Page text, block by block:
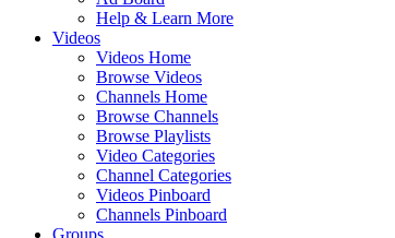
Help & Learn More
Videos
Videos Home
Browse Videos
Channels Home
Browse Channels
Browse Playlists
Video Categories
Channel Categories
Videos Pinboard
Channels Pinboard
Groups